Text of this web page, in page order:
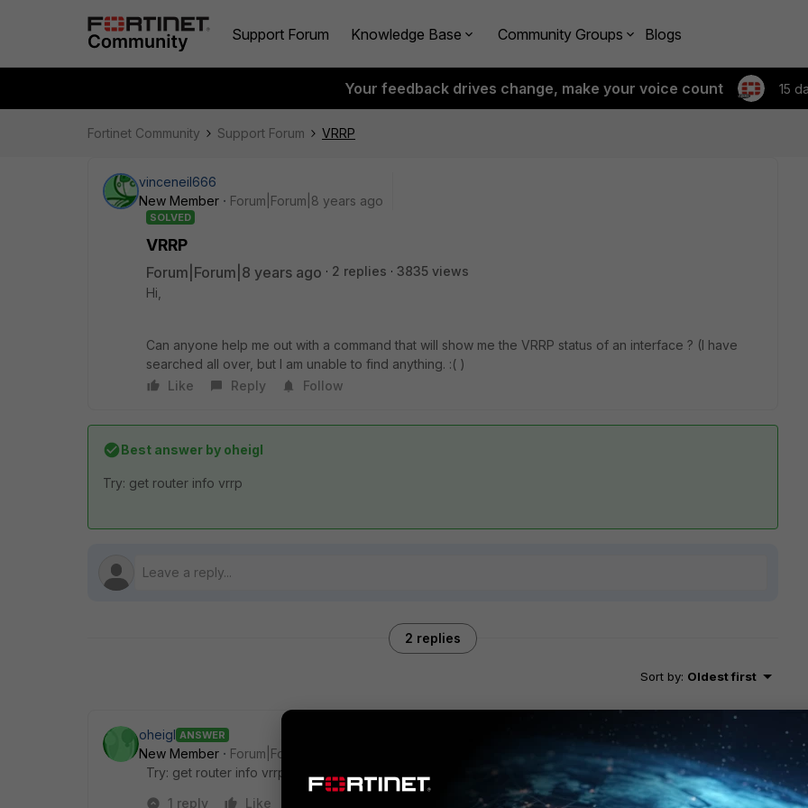
Support Forum Knowledge Base Community Groups Blogs
Your feedback drives change, make your voice count 15
Fortinet Community Support Forum VRRP
vinceneil666
New Member
Forum|Forum|8 years ago
SOLVED
VRRP
Forum|Forum|8 years ago 2 replies
3835 views
Hi,
Can anyone help me out with a command that will show me the VRRP status of an interface ? (I have
searched all over, but I am unable to find anything. :( )
Like
Reply Follow
Best answer by oheigl
Try: get router info vrrp
2 replies
Sort by: Oldest first
oheigl ANSWER
New Member
Forum|Forum|8 years ago
Try: get router info vrrp
1 reply
Like